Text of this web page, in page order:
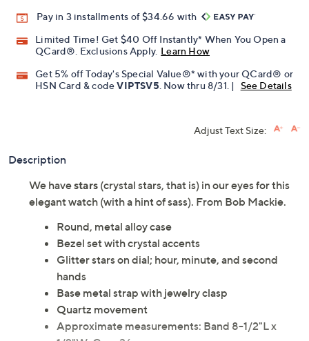
Pay in 3 installments of $34.66 with
Limited Time! Get $40 Off Instantly* When You Open a
QCard®. Exclusions Apply. Learn How
Get 5% off Today's Special Value®* with your QCard® or
HSN Card & codeVIPTSV5 . Now thru 8/31. | See Details
Adjust Text Size:
Description
We havestars (crystal stars, that is) in our eyes for this
elegant watch (with a hint of sass). From Bob Mackie.
Round, metal alloy case
Bezel set with crystal accents
Glitter stars on dial; hour, minute, and second
hands
Base metal strap with jewelry clasp
Quartz movement
Approximate measurements: Band 8-1/2"L x